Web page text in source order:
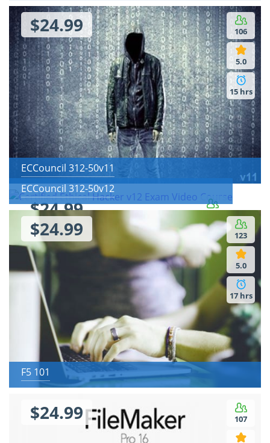
106
5.0
15 hrs
$24.99
ECCouncil 312-50v11
5.0
4 hrs
$24.99
ECCouncil 312-50v12
123
5.0
17 hrs
$24.99
F5 101
107
$24.99